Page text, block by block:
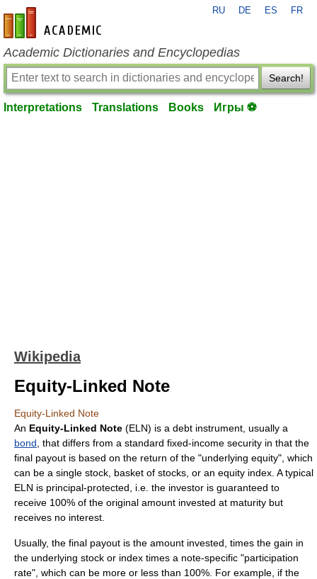
en-academic.com
RU DE ES FR
Academic Dictionaries and Encyclopedias
Search!
Interpretations Translations Books Игры ⚽
Wikipedia
Equity-Linked Note
Equity-Linked Note
An Equity-Linked Note (ELN) is a debt instrument, usually a
bond , that differs from a standard fixed-income security in that the
final payout is based on the return of the "underlying equity", which
can be a single stock, basket of stocks, or an equity index. A typical
ELN is principal-protected, i.e. the investor is guaranteed to
receive 100% of the original amount invested at maturity but
receives no interest.
Usually, the final payout is the amount invested, times the gain in
the underlying stock or index times a note-specific "participation
rate", which can be more or less than 100%. For example, if the